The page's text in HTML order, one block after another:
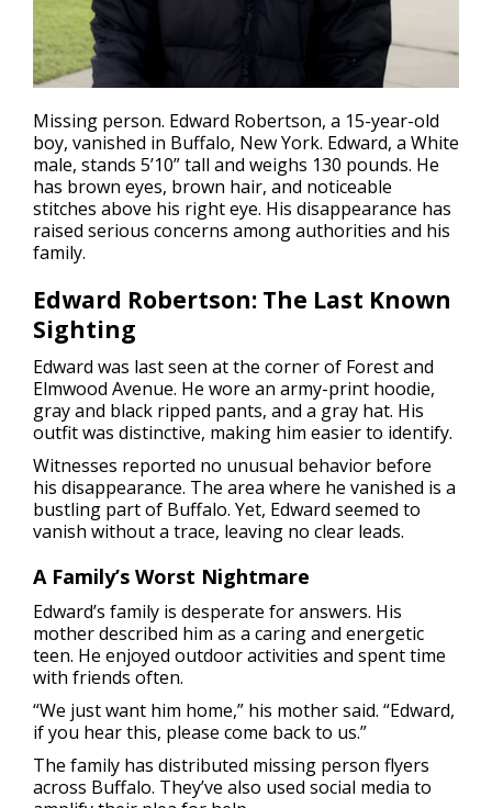
Missing person. Edward Robertson, a 15-year-old
boy, vanished in Buffalo, New York. Edward, a White
male, stands 5’10” tall and weighs 130 pounds. He
has brown eyes, brown hair, and noticeable
stitches above his right eye. His disappearance has
raised serious concerns among authorities and his
family.
Edward Robertson: The Last Known
Sighting
Edward was last seen at the corner of Forest and
Elmwood Avenue. He wore an army-print hoodie,
gray and black ripped pants, and a gray hat. His
outfit was distinctive, making him easier to identify.
Witnesses reported no unusual behavior before
his disappearance. The area where he vanished is a
bustling part of Buffalo. Yet, Edward seemed to
vanish without a trace, leaving no clear leads.
A Family’s Worst Nightmare
Edward’s family is desperate for answers. His
mother described him as a caring and energetic
teen. He enjoyed outdoor activities and spent time
with friends often.
“We just want him home,” his mother said. “Edward,
if you hear this, please come back to us.”
The family has distributed missing person flyers
across Buffalo. They’ve also used social media to